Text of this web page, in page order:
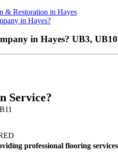
Service?
& Restoration in Hayes
in Hayes?
in Hayes? UB3,
professional flooring